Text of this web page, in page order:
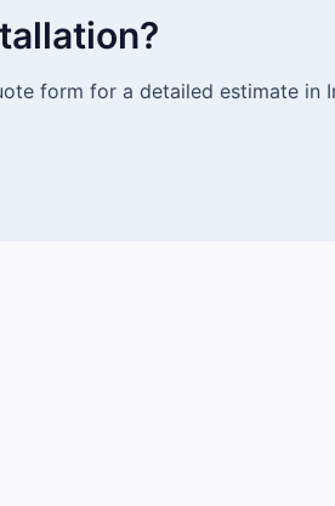
form for a detailed estimate in